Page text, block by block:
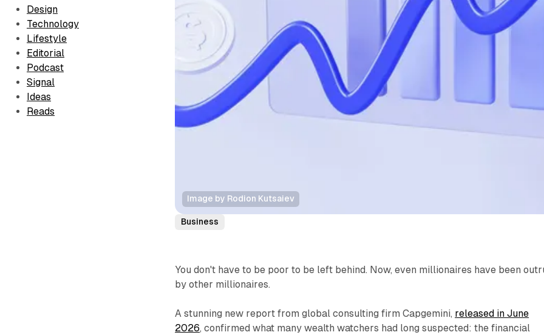
Design
Technology
Lifestyle
Editorial
Podcast
Signal
Ideas
Reads
Image by Rodion Kutsaiev
Business
You don't have to be poor to be left behind. Now, even millionaires have been
by other millionaires.
A stunning new report from global consulting firm Capgemini, released in June
2026, confirmed what many wealth watchers had long suspected: the financial